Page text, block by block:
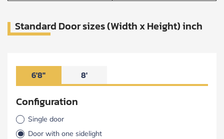
Standard Door sizes (Width x Height) inch
6'8" 8'
Configuration
Single door
Door with one sidelight